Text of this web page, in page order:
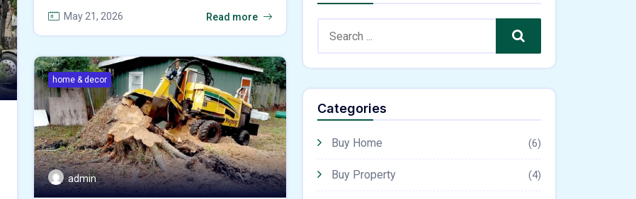
May 21, 2026 Read more
home & decor
admin
Search
Categories
Buy Home (6)
Buy Property (4)